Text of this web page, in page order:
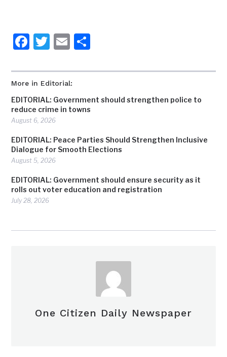
More in Editorial:
EDITORIAL: Government should strengthen police to
reduce crime in towns
August 6, 2026
EDITORIAL: Peace Parties Should Strengthen Inclusive
Dialogue for Smooth Elections
August 5, 2026
EDITORIAL: Government should ensure security as it
rolls out voter education and registration
July 28, 2026
Facebook
Twitter
Email
One Citizen Daily Newspaper